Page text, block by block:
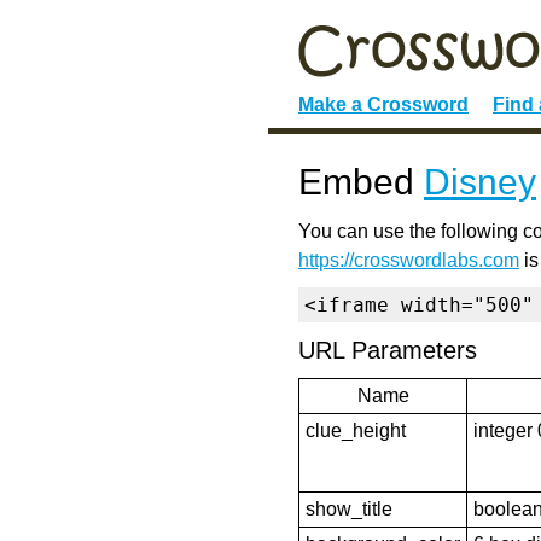
Make a Crossword Find
Embed Disney
You can use the following
https://crosswordlabs.com
<iframe
URL Parameters
Name
clue_height
integer
show_title